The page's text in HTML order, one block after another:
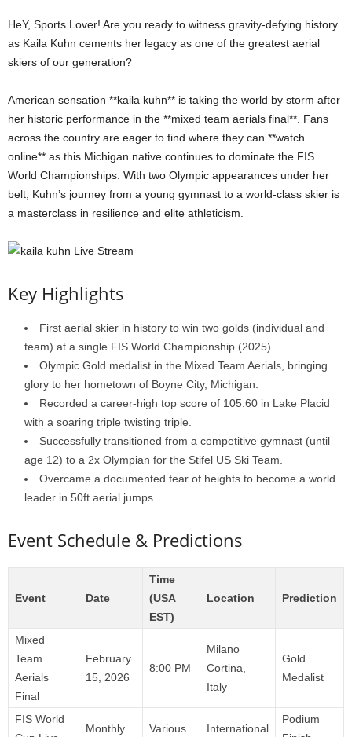
HeY, Sports Lover! Are you ready to witness gravity-defying history
as Kaila Kuhn cements her legacy as one of the greatest aerial
skiers of our generation?
American sensation **kaila kuhn** is taking the world by storm after
her historic performance in the **mixed team aerials final**. Fans
across the country are eager to find where they can **watch
online** as this Michigan native continues to dominate the FIS
World Championships. With two Olympic appearances under her
belt, Kuhn’s journey from a young gymnast to a world-class skier is
a masterclass in resilience and elite athleticism.
Key Highlights
First aerial skier in history to win two golds (individual and
team) at a single FIS World Championship (2025).
Olympic Gold medalist in the Mixed Team Aerials, bringing
glory to her hometown of Boyne City, Michigan.
Recorded a career-high top score of 105.60 in Lake Placid
with a soaring triple twisting triple.
Successfully transitioned from a competitive gymnast (until
age 12) to a 2x Olympian for the Stifel US Ski Team.
Overcame a documented fear of heights to become a world
leader in 50ft aerial jumps.
Event Schedule & Predictions
Event Date
Time
(USA
EST)
Location Prediction
Mixed
Team
Aerials
Final
February
15, 2026
8:00 PM
Milano
Cortina,
Italy
Gold
Medalist
FIS World
Monthly Various International
Podium